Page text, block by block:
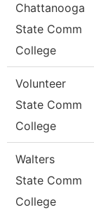
Chattanooga
State Comm
College
Volunteer
State Comm
College
Walters
State Comm
College